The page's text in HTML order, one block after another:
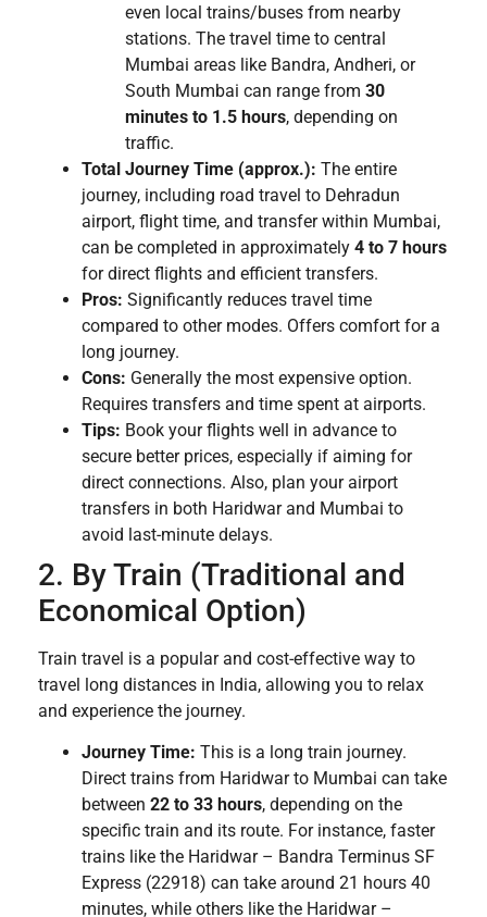
even local trains/buses from nearby
stations. The travel time to central
Mumbai areas like Bandra, Andheri, or
South Mumbai can range from 30
minutes to 1.5 hours, depending on
traffic.
Total Journey Time (approx.): The entire
journey, including road travel to Dehradun
airport, flight time, and transfer within Mumbai,
can be completed in approximately 4 to 7 hours
for direct flights and efficient transfers.
Pros: Significantly reduces travel time
compared to other modes. Offers comfort for a
long journey.
Cons: Generally the most expensive option.
Requires transfers and time spent at airports.
Tips: Book your flights well in advance to
secure better prices, especially if aiming for
direct connections. Also, plan your airport
transfers in both Haridwar and Mumbai to
avoid last-minute delays.
2. By Train (Traditional and
Economical Option)
Train travel is a popular and cost-effective way to
travel long distances in India, allowing you to relax
and experience the journey.
Journey Time: This is a long train journey.
Direct trains from Haridwar to Mumbai can take
between 22 to 33 hours, depending on the
specific train and its route. For instance, faster
trains like the Haridwar – Bandra Terminus SF
Express (22918) can take around 21 hours 40
minutes, while others like the Haridwar –